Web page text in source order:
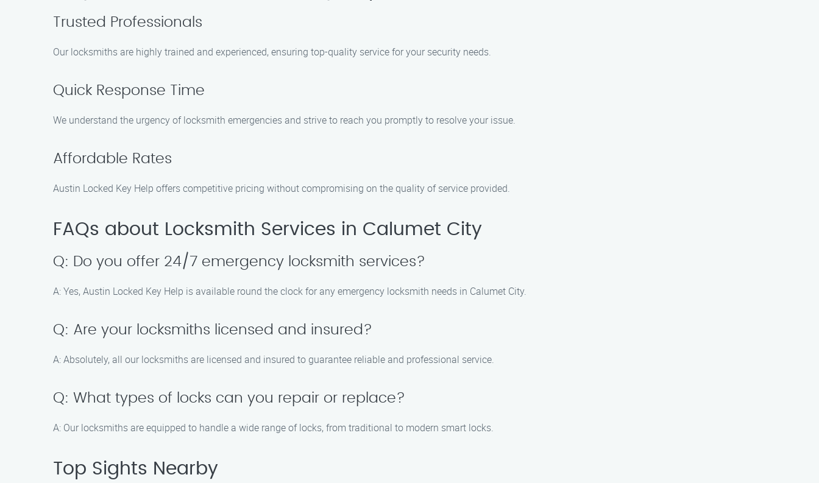
Trusted Professionals
Our locksmiths are highly trained and experienced, ensuring top-quality service for your security needs.
Quick Response Time
We understand the urgency of locksmith emergencies and strive to reach you promptly to resolve your issue.
Affordable Rates
Austin Locked Key Help offers competitive pricing without compromising on the quality of service provided.
FAQs about Locksmith Services in Calumet City
Q: Do you offer 24/7 emergency locksmith services?
A: Yes, Austin Locked Key Help is available round the clock for any emergency locksmith needs in Calumet City.
Q: Are your locksmiths licensed and insured?
A: Absolutely, all our locksmiths are licensed and insured to guarantee reliable and professional service.
Q: What types of locks can you repair or replace?
A: Our locksmiths are equipped to handle a wide range of locks, from traditional to modern smart locks.
Top Sights Nearby